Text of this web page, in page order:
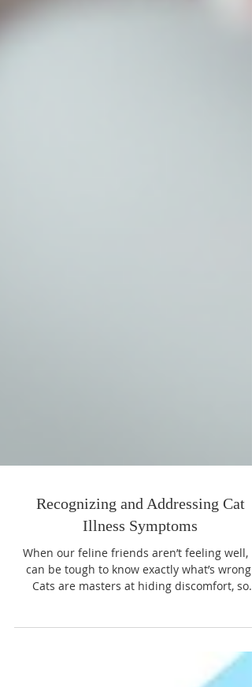
Recognizing and Addressing Cat
Illness Symptoms
When our feline friends aren’t feeling well, it
Cats are masters at hiding discomfort, so
spotting the early signs of illness is crucial.